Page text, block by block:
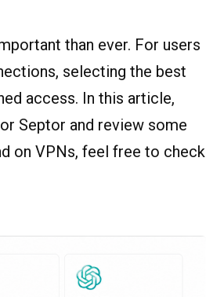
than ever. For users
selecting the best
access. In this article,
Septor and review some
on VPNs, feel free to check